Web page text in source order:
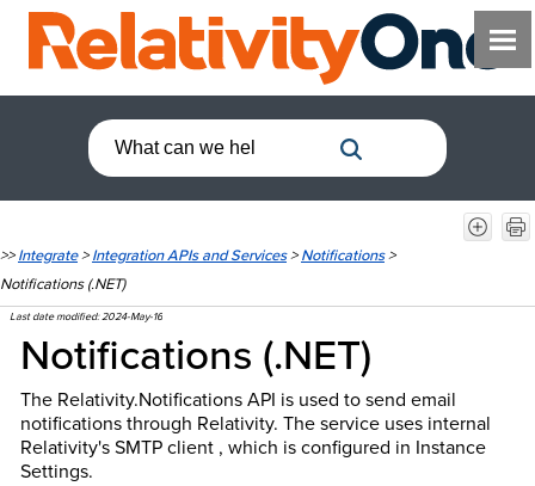
>>Integrate>Integration APIs and Services>Notifications>
Notifications (.NET)
Last date modified:2024-May-16
Notifications (.NET)
The Relativity.Notifications API is used to send email
notifications through Relativity. The service uses internal
Relativity's SMTP client , which is configured in Instance
Settings.